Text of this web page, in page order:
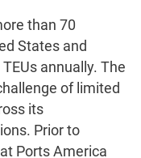
than 70
States and
annually. The
of limited
its
Prior to
Ports America